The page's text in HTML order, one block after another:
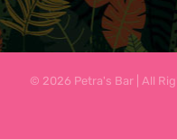
© 2026 Petra's Bar | All